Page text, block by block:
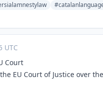
UTC
Court
EU Court of Justice over